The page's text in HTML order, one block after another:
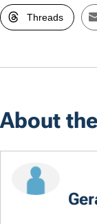
Threads
About